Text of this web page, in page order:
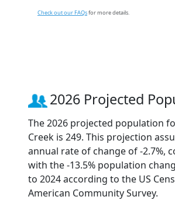
Check out our FAQsfor more details.
2026 Projected
The 2026 projected population
Creek is 249. This projection
annual rate of change of -2.7%,
with the -13.5% population
to 2024 according to the US
American Community Survey.